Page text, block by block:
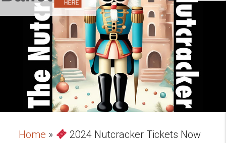
Home »
2024 Nutcracker Tickets Now